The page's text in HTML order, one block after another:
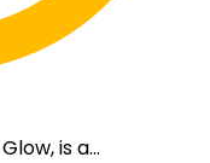
is a...